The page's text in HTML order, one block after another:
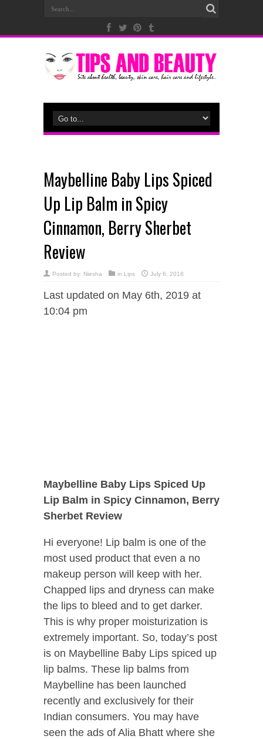
Maybelline Baby Lips Spiced
Up Lip Balm in Spicy
Cinnamon, Berry Sherbet
Review
Posted by: Niesha in Lips July 6, 2018
Last updated on May 6th, 2019 at
10:04 pm
Maybelline Baby Lips Spiced Up
Lip Balm in Spicy Cinnamon, Berry
Sherbet Review
Hi everyone! Lip balm is one of the
most used product that even a no
makeup person will keep with her.
Chapped lips and dryness can make
the lips to bleed and to get darker.
This is why proper moisturization is
extremely important. So, today’s post
is on Maybelline Baby Lips spiced up
lip balms. These lip balms from
Maybelline has been launched
recently and exclusively for their
Indian consumers. You may have
seen the ads of Alia Bhatt where she